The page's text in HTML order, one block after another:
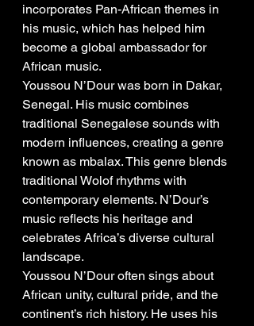
incorporates Pan-African themes in
his music, which has helped him
become a global ambassador for
African music.
Youssou N’Dour was born in Dakar,
Senegal. His music combines
traditional Senegalese sounds with
modern influences, creating a genre
known as mbalax. This genre blends
traditional Wolof rhythms with
contemporary elements. N’Dour’s
music reflects his heritage and
celebrates Africa’s diverse cultural
landscape.
Youssou N’Dour often sings about
African unity, cultural pride, and the
continent’s rich history. He uses his